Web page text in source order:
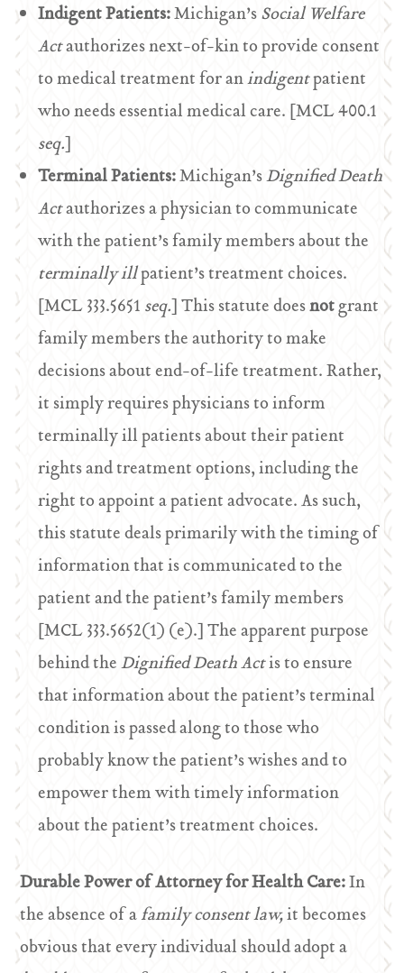
Indigent Patients:Michigan’sSocial Welfare
Actauthorizes next-of-kin to provide consent
to medical treatment for anindigentpatient
who needs essential medical care. [MCL 400.1
seq.]
Terminal Patients:Michigan’sDignified Death
Actauthorizes a physician to communicate
with the patient’s family members about the
terminally illpatient’s treatment choices.
[MCL 333.5651seq.] This statute doesnotgrant
family members the authority to make
decisions about end-of-life treatment. Rather,
it simply requires physicians to inform
terminally ill patients about their patient
rights and treatment options, including the
right to appoint a patient advocate. As such,
this statute deals primarily with the timing of
information that is communicated to the
patient and the patient’s family members
[MCL 333.5652(1) (e).] The apparent purpose
behind theDignified Death Actis to ensure
that information about the patient’s terminal
condition is passed along to those who
probably know the patient’s wishes and to
empower them with timely information
about the patient’s treatment choices.
Durable Power of Attorney for Health Care:In
the absence of afamily consent law,it becomes
obvious that every individual should adopt a